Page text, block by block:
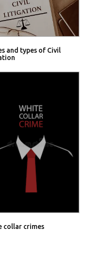
and types of Civil
collar crimes